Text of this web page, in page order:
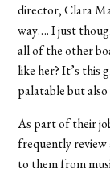
director, Clara
way…. I just
all of the other
like her? It’s this
palatable but
As part of their
frequently review
to them from